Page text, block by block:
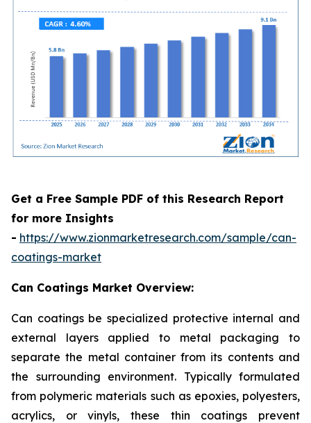
Get a Free Sample PDF of this Research Report
for more Insights
- https://www.zionmarketresearch.com/sample/can-
coatings-market
Can Coatings Market Overview:
Can coatings be specialized protective internal and
external layers applied to metal packaging to
separate the metal container from its contents and
the surrounding environment. Typically formulated
from polymeric materials such as epoxies, polyesters,
acrylics, or vinyls, these thin coatings prevent